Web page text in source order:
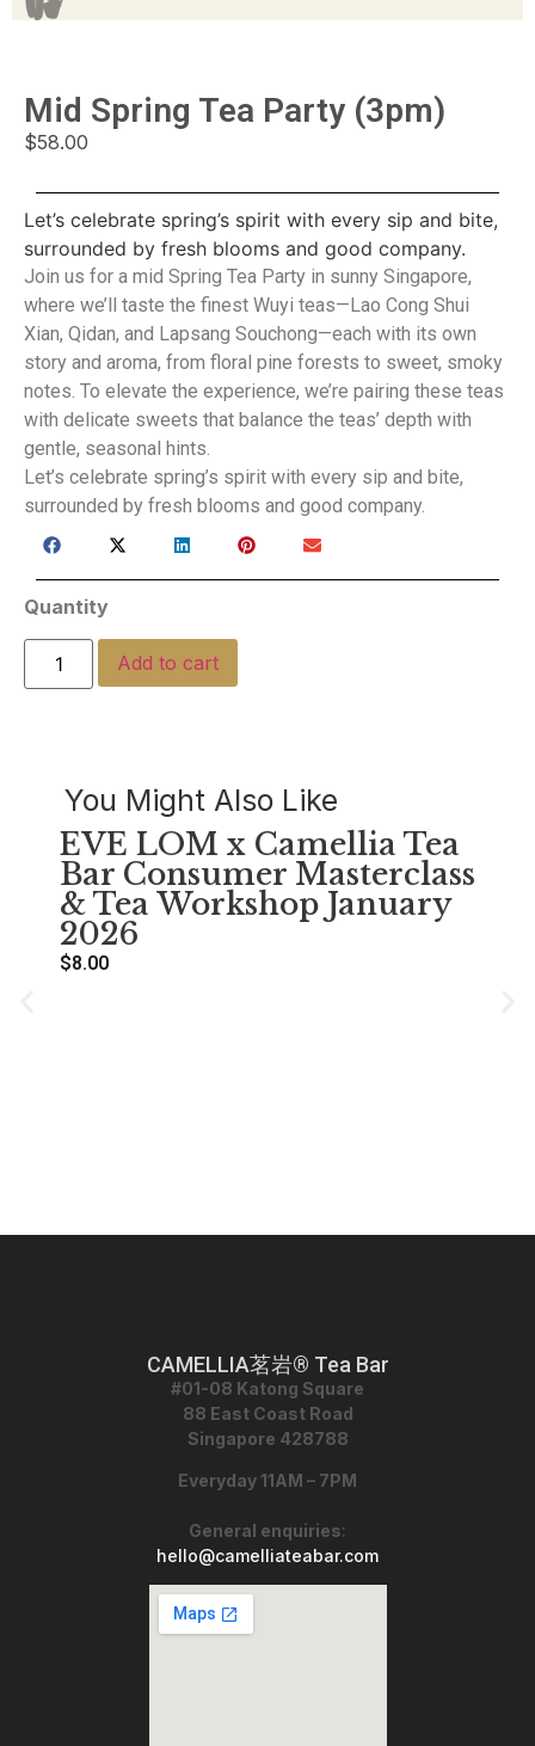
Mid Spring Tea Party (3pm)
$58.00
Let’s celebrate spring’s spirit with every sip and bite,
surrounded by fresh blooms and good company.
Join us for a mid Spring Tea Party in sunny Singapore,
where we’ll taste the finest Wuyi teas—Lao Cong Shui
Xian, Qidan, and Lapsang Souchong—each with its own
story and aroma, from floral pine forests to sweet, smoky
notes. To elevate the experience, we’re pairing these teas
with delicate sweets that balance the teas’ depth with
gentle, seasonal hints.
Let’s celebrate spring’s spirit with every sip and bite,
surrounded by fresh blooms and good company.
Quantity
Add to cart
You Might Also Like
EVE LOM x Camellia Tea
Bar Consumer Masterclass
& Tea Workshop January
2026
$8.00
CAMELLIA茗岩® Tea Bar
#01-08 Katong Square
88 East Coast Road
Singapore 428788
Everyday 11AM – 7PM
General enquiries:
hello@camelliateabar.com